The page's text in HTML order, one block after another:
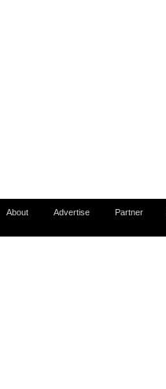
About Advertise Partner